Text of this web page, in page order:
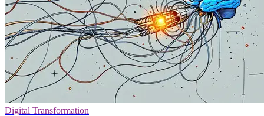
Digital Transformation